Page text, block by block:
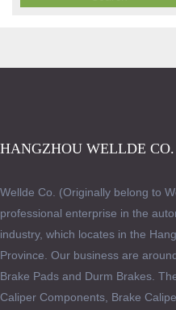
HANGZHOU WELLDE CO.
Wellde Co. (Originally belong to
professional enterprise in the
industry, which locates in the
Province. Our business are
Brake Pads and Durm Brakes.
Caliper Components, Brake